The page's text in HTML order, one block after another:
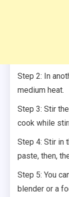
Step 2: In
medium heat.
Step 3: Stir
cook while
Step 4: Stir in
paste, then,
Step 5: You
blender or a